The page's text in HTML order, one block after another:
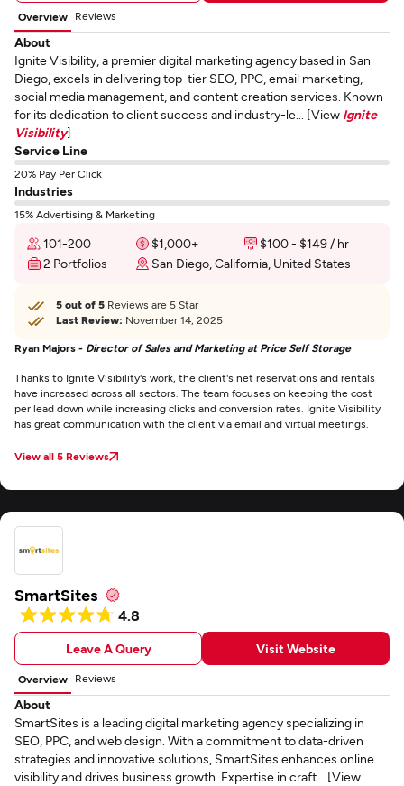
Overview Reviews
About
Ignite Visibility, a premier digital marketing agency based in San
Diego, excels in delivering top-tier SEO, PPC, email marketing,
social media management, and content creation services. Known
for its dedication to client success and industry-le... [View Ignite
Visibility]
Service Line
20% Pay Per Click
Industries
15% Advertising & Marketing
101-200 $1,000+
$100 - $149 / hr
2 Portfolios
San Diego, California, United States
5 out of 5 Reviews are 5 Star
Last Review: November 14, 2025
Ryan Majors - Director of Sales and Marketing at Price Self Storage
Thanks to Ignite Visibility's work, the client's net reservations and rentals
have increased across all sectors. The team focuses on keeping the cost
per lead down while increasing clicks and conversion rates. Ignite Visibility
has great communication with the client via email and virtual meetings.
View all 5 Reviews
SmartSites
4.8
Leave A Query Visit Website
Overview Reviews
About
SmartSites is a leading digital marketing agency specializing in
SEO, PPC, and web design. With a commitment to data-driven
strategies and innovative solutions, SmartSites enhances online
visibility and drives business growth. Expertise in craft... [View